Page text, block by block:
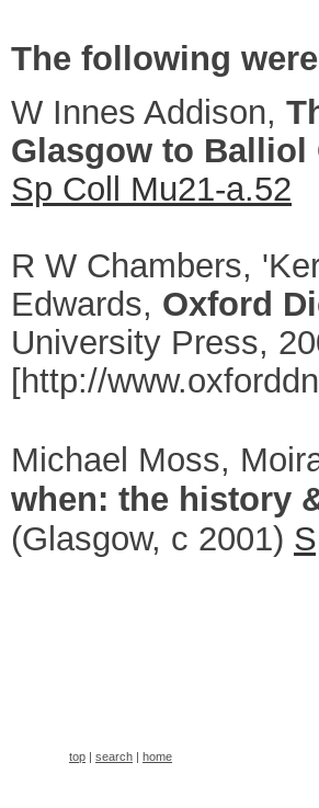
The following
W Innes Addison,
Glasgow to Balliol
Sp Coll Mu21-a.52
R W Chambers, '
Edwards, Oxford
University Press,
[http://
Michael Moss,
when: the history
(Glasgow, c 2001)
top search home